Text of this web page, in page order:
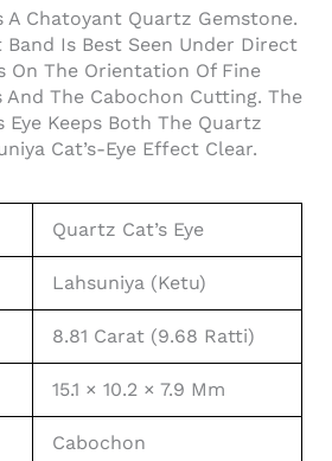
A Chatoyant Quartz Gemstone.
Is Best Seen Under Direct
On The Orientation Of Fine
The Cabochon Cutting. The
Eye Keeps Both The Quartz
Cat’s-Eye Effect Clear.
Quartz Cat’s Eye
Lahsuniya (Ketu)
8.81 Carat (9.68 Ratti)
15.1 × 10.2 × 7.9 Mm
Cabochon